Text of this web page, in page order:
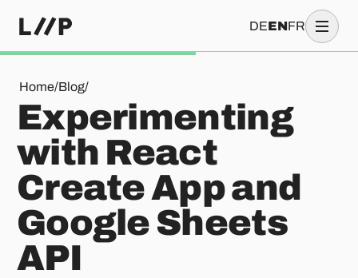
DEENFR
Home/Blog/
Experimenting with React Create App and Google Sheets
Experimenting
with React
Create App and
Google Sheets
API